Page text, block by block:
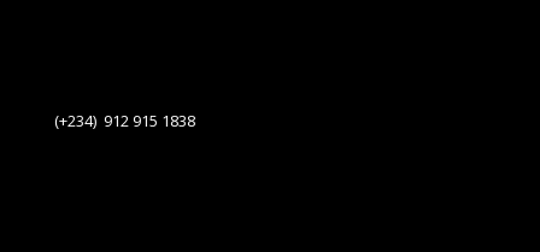
(+234) 912 915 1838